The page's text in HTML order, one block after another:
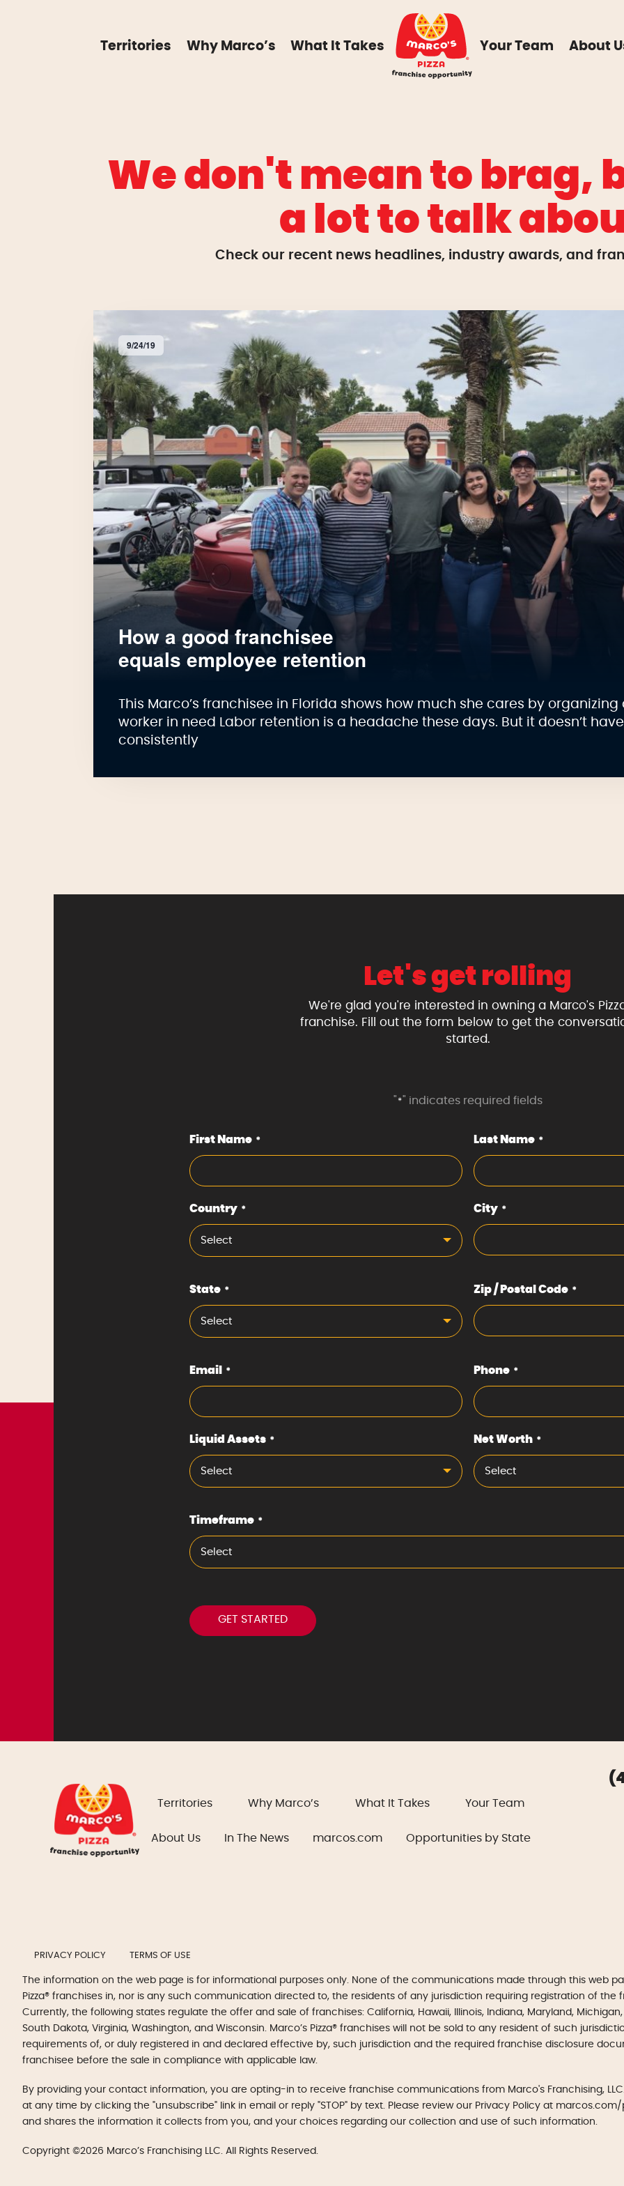
Territories Why Marco’s What It Takes Your Team About
We don't mean to brag,
a lot to talk
Check our recent news headlines, industry awards, and
9/24/19
How a good franchisee
equals employee retention
This Marco’s franchisee in Florida shows how much she cares by
worker in need Labor retention is a headache these days. But it doesn’t
consistently
Let's get rolling
We're glad you're interested in owning a Marco's
franchise. Fill out the form below to get the
started.
" *" indicates required fields
First Name * Last Name *
Country *
Select
City *
State *
Select
Zip / Postal Code *
Email * Phone *
Liquid Assets *
Select
Net Worth *
Select
Timeframe *
Select
Territories Why Marco’s What It Takes Your Team
About Us In The News marcos.com Opportunities by State
PRIVACY POLICY TERMS OF USE
The information on the web page is for informational purposes only. None of the communications made through this web
Pizza® franchises in, nor is any such communication directed to, the residents of any jurisdiction requiring registration of
Currently, the following states regulate the offer and sale of franchises: California, Hawaii, Illinois, Indiana, Maryland,
South Dakota, Virginia, Washington, and Wisconsin. Marco’s Pizza® franchises will not be sold to any resident of such
requirements of, or duly registered in and declared effective by, such jurisdiction and the required franchise disclosure
franchisee before the sale in compliance with applicable law.
By providing your contact information, you are opting-in to receive franchise communications from Marco's Franchising,
at any time by clicking the "unsubscribe" link in email or reply "STOP" by text. Please review our Privacy Policy at
and shares the information it collects from you, and your choices regarding our collection and use of such information.
Copyright ©2026 Marco’s Franchising LLC. All Rights Reserved.